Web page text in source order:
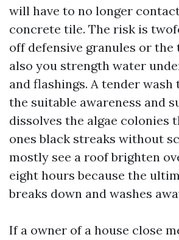
will have to no longer
concrete tile. The risk is
off defensive granules or the
also you strength water
and flashings. A tender
the suitable awareness and
dissolves the algae colonies
ones black streaks without
mostly see a roof brighten
eight hours because the
breaks down and washes
If a owner of a house close